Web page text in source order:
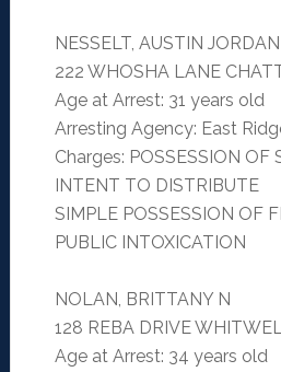
NESSELT, AUSTIN JORDAN
222 WHOSHA LANE
Age at Arrest: 31 years old
Arresting Agency: East
Charges: POSSESSION OF
INTENT TO DISTRIBUTE
SIMPLE POSSESSION OF
PUBLIC INTOXICATION
NOLAN, BRITTANY N
128 REBA DRIVE
Age at Arrest: 34 years old